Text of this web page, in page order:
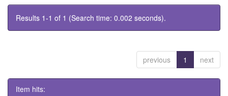
Results 1-1 of 1 (Search time: 0.002 seconds).
previous 1 next
Item hits: